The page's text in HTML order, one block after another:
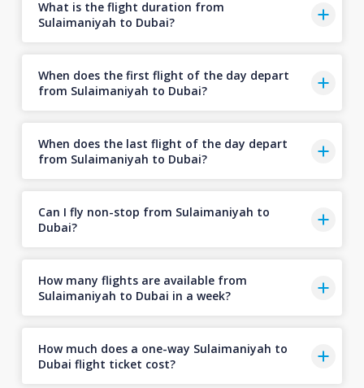
What is the flight duration from
Sulaimaniyah to Dubai?
When does the first flight of the day depart
from Sulaimaniyah to Dubai?
When does the last flight of the day depart
from Sulaimaniyah to Dubai?
Can I fly non-stop from Sulaimaniyah to
Dubai?
How many flights are available from
Sulaimaniyah to Dubai in a week?
How much does a one-way Sulaimaniyah to
Dubai flight ticket cost?